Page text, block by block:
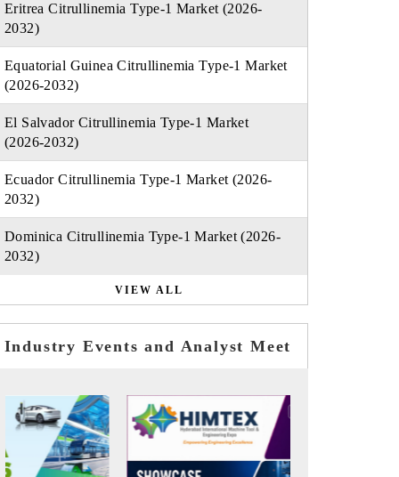
Eritrea Citrullinemia Type-1 Market (2026-
2032)
Equatorial Guinea Citrullinemia Type-1 Market
(2026-2032)
El Salvador Citrullinemia Type-1 Market
(2026-2032)
Ecuador Citrullinemia Type-1 Market (2026-
2032)
Dominica Citrullinemia Type-1 Market (2026-
2032)
VIEW ALL
Industry Events and Analyst Meet